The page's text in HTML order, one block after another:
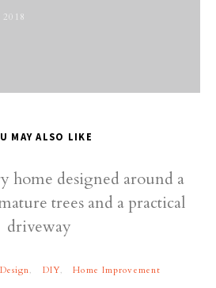
MAY ALSO LIKE
DIY Home Improvement